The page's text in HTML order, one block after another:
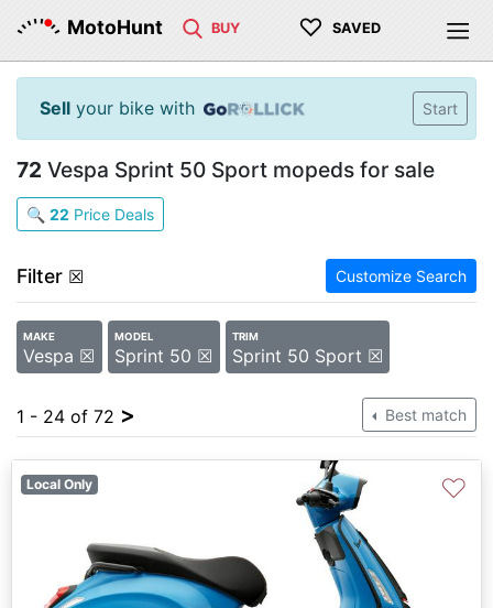
MotoHunt BUY ♡ SAVED
Sell your bike with Start
72 Vespa Sprint 50 Sport mopeds for sale
🔍 22 Price Deals
Filter ☒ Customize Search
MAKE
Vespa ☒
MODEL
Sprint 50 ☒
TRIM
Sprint 50 Sport ☒
1 - 24 of 72 > Best match
Local Only ♡